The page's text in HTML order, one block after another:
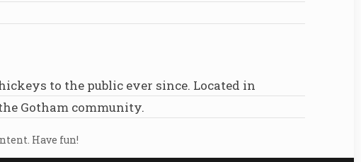
to the public ever since. Located in
Gotham community.
Have fun!